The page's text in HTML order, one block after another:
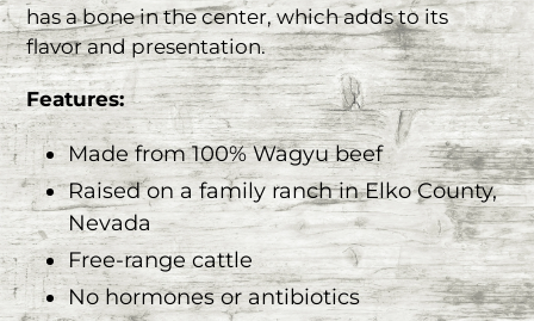
has a bone in the center, which adds to its
flavor and presentation.
Features:
Made from 100% Wagyu beef
Raised on a family ranch in Elko County,
Nevada
Free-range cattle
No hormones or antibiotics